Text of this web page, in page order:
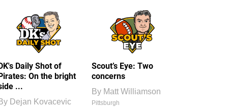
Daily Shot of
On the bright
...
Dejan Kovacevic
Scout’s Eye: Two
concerns
By Matt Williamson
Pittsburgh